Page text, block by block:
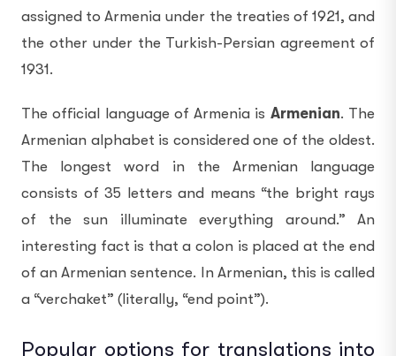
assigned to Armenia under the treaties of 1921, and
the other under the Turkish-Persian agreement of
1931.
The official language of Armenia is Armenian. The
Armenian alphabet is considered one of the oldest.
The longest word in the Armenian language
consists of 35 letters and means “the bright rays
of the sun illuminate everything around.” An
interesting fact is that a colon is placed at the end
of an Armenian sentence. In Armenian, this is called
a “verchaket” (literally, “end point”).
Popular options for translations into